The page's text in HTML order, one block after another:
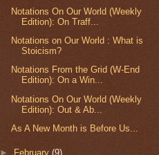
Notations On Our World (Weekly
Edition): On Traff...
Notations on Our World : What is
Stoicism?
Notations From the Grid (W-End
Edition): On a Win...
Notations On Our World (Weekly
Edition): Out & Ab...
As A New Month is Before Us...
► February(9)